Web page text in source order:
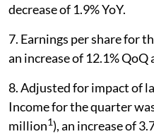
decrease of 1.9% YoY.
7. Earnings per share for
an increase of 12.1% QoQ
8. Adjusted for impact of
Income for the quarter
million1), an increase of